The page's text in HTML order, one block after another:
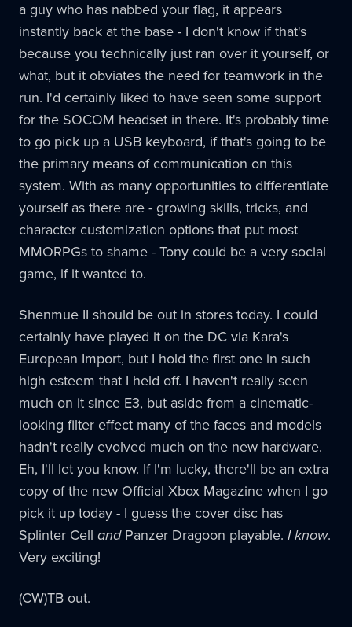
a guy who has nabbed your flag, it appears
instantly back at the base - I don't know if that's
because you technically just ran over it yourself, or
what, but it obviates the need for teamwork in the
run. I'd certainly liked to have seen some support
for the SOCOM headset in there. It's probably time
to go pick up a USB keyboard, if that's going to be
the primary means of communication on this
system. With as many opportunities to differentiate
yourself as there are - growing skills, tricks, and
character customization options that put most
MMORPGs to shame - Tony could be a very social
game, if it wanted to.
Shenmue II should be out in stores today. I could
certainly have played it on the DC via Kara's
European Import, but I hold the first one in such
high esteem that I held off. I haven't really seen
much on it since E3, but aside from a cinematic-
looking filter effect many of the faces and models
hadn't really evolved much on the new hardware.
Eh, I'll let you know. If I'm lucky, there'll be an extra
copy of the new Official Xbox Magazine when I go
pick it up today - I guess the cover disc has
Splinter Cell andPanzer Dragoon playable. I know.
Very exciting!
(CW)TB out.